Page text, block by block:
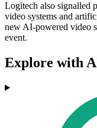
Logitech also signalled
video systems and
new AI-powered video
event.
Explore with